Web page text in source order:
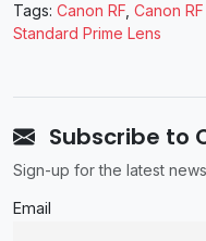
Tags: Canon RF Canon
Standard Prime Lens
Subscribe to
Sign-up for the latest
Email